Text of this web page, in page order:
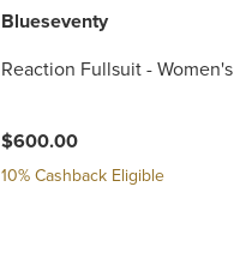
Blueseventy
Reaction Fullsuit - Women's
$600.00
10% Cashback Eligible